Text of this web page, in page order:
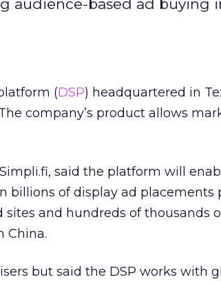
audience-based ad buying
(DSP) headquartered in
company’s product allows
said the platform will
billions of display ad placements
and hundreds of thousands
China.
but said the DSP works with